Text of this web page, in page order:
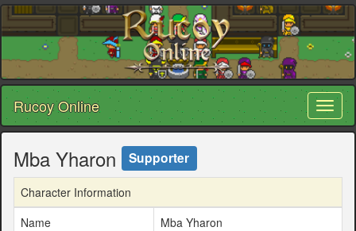
Rucoy Online
Mba Yharon Supporter
Character Information
Name
Mba Yharon